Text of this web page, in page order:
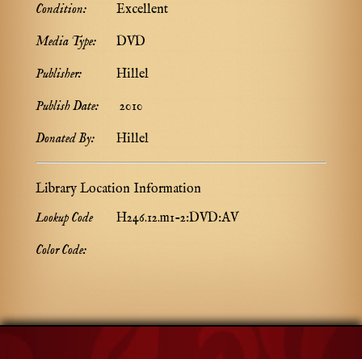
Condition:
Excellent
Media Type:
DVD
Publisher:
Hillel
Publish Date:
2010
Donated By:
Hillel
Library Location Information
Lookup Code
H246.12.m1-2:DVD:AV
Color Code: